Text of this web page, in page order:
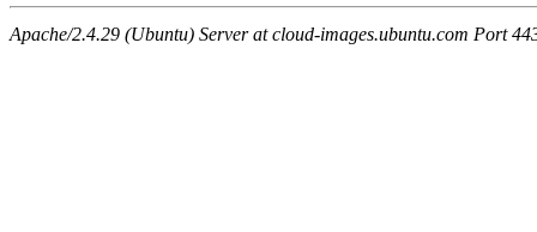
Apache/2.4.29 (Ubuntu) Server at cloud-images.ubuntu.com Port